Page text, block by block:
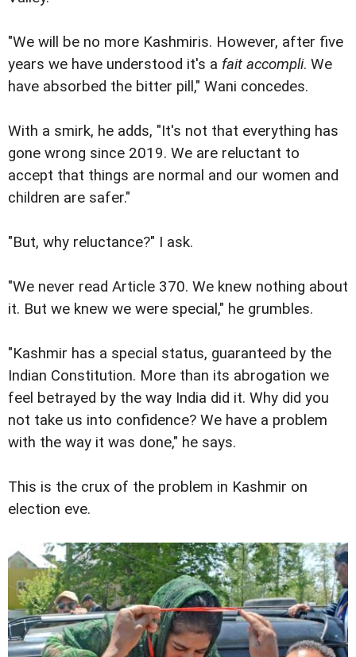
"We will be no more Kashmiris. However, after five
years we have understood it's a fait accompli. We
have absorbed the bitter pill," Wani concedes.
With a smirk, he adds, "It's not that everything has
gone wrong since 2019. We are reluctant to
accept that things are normal and our women and
children are safer."
"But, why reluctance?" I ask.
"We never read Article 370. We knew nothing about
it. But we knew we were special," he grumbles.
"Kashmir has a special status, guaranteed by the
Indian Constitution. More than its abrogation we
feel betrayed by the way India did it. Why did you
not take us into confidence? We have a problem
with the way it was done," he says.
This is the crux of the problem in Kashmir on
election eve.